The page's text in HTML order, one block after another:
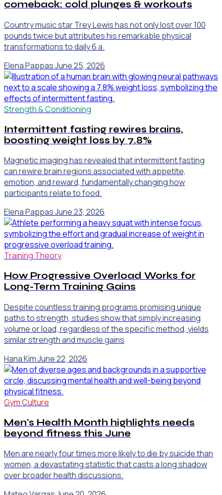
comeback: cold plunges & workouts
Country music star Trey Lewis has not only lost over 100
pounds twice but attributes his remarkable physical
transformations to daily 6 a.
Elena Pappas·June 25, 2026
Strength & Conditioning
Intermittent fasting rewires brains,
boosting weight loss by 7.8%
Magnetic imaging has revealed that intermittent fasting
can rewire brain regions associated with appetite,
emotion, and reward, fundamentally changing how
participants relate to food.
Elena Pappas·June 23, 2026
Training Theory
How Progressive Overload Works for
Long-Term Training Gains
Despite countless training programs promising unique
paths to strength, studies show that simply increasing
volume or load, regardless of the specific method, yields
similar strength and muscle gains
Hana Kim·June 22, 2026
Gym Culture
Men's Health Month highlights needs
beyond fitness this June
Men are nearly four times more likely to die by suicide than
women, a devastating statistic that casts a long shadow
over broader health discussions.